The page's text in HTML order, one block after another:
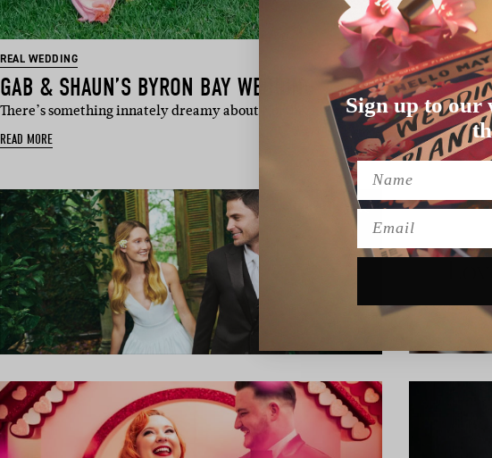
REAL WEDDING
GAB & SHAUN’S BYRON BAY WEDDING
There’s something innately dreamy about Northern Rivers nups, don’t you
READ MORE
Sign up to our
Name